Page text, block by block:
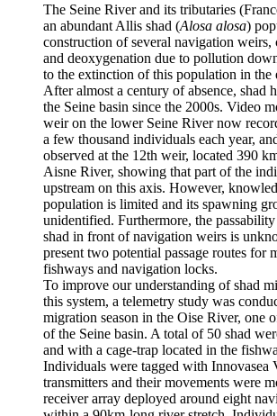
The Seine River and its tributaries
an abundant Allis shad (Alosa alosa)
construction of several navigation
and deoxygenation due to pollution
to the extinction of this population in the
After almost a century of absence, shad
the Seine basin since the 2000s. Video
weir on the lower Seine River now
a few thousand individuals each year,
observed at the 12th weir, located 390
Aisne River, showing that part of the
upstream on this axis. However,
population is limited and its spawning
unidentified. Furthermore, the
shad in front of navigation weirs is
present two potential passage routes for
fishways and navigation locks.
To improve our understanding of shad
this system, a telemetry study was
migration season in the Oise River, one
of the Seine basin. A total of 50 shad
and with a cage-trap located in the
Individuals were tagged with Innovasea
transmitters and their movements were
receiver array deployed around eight